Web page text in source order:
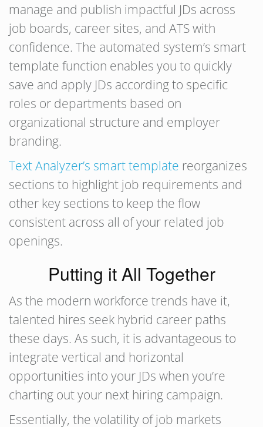
manage and publish impactful JDs across
job boards, career sites, and ATS with
confidence. The automated system’s smart
template function enables you to quickly
save and apply JDs according to specific
roles or departments based on
organizational structure and employer
branding.
Text Analyzer’s smart template reorganizes
sections to highlight job requirements and
other key sections to keep the flow
consistent across all of your related job
openings.
Putting it All Together
As the modern workforce trends have it,
talented hires seek hybrid career paths
these days. As such, it is advantageous to
integrate vertical and horizontal
opportunities into your JDs when you’re
charting out your next hiring campaign.
Essentially, the volatility of job markets